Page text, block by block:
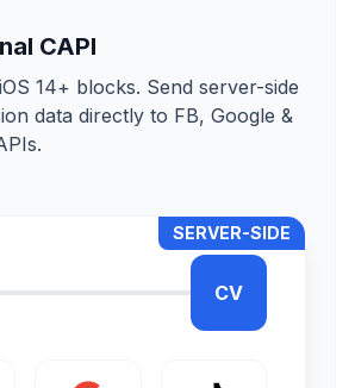
CAPI
14+ blocks. Send server-side
data directly to FB, Google &
SERVER-SIDE
CV